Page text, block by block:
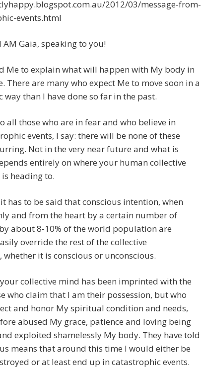
2012/03/message-from-
events.html
AM Gaia, speaking to you!
Me to explain what will happen with My body in
There are many who expect Me to move soon in a
than I have done so far in the past.
all those who are in fear and who believe in
events, I say: there will be none of these
Not in the very near future and what is
entirely on where your human collective
heading to.
has to be said that conscious intention, when
and from the heart by a certain number of
about 8-10% of the world population are
override the rest of the collective
whether it is conscious or unconscious.
collective mind has been imprinted with the
who claim that I am their possession, but who
and honor My spiritual condition and needs,
abused My grace, patience and loving being
exploited shamelessly My body. They have told
means that around this time I would either be
or at least end up in catastrophic events.